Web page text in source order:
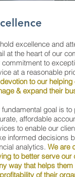
excellence and
at the heart of our
commitment to
at a reasonable
to our helping
& expand their
fundamental goal is to
affordable
to enable our
informed decisions
analytics. We are
to better serve our
way that helps
of their